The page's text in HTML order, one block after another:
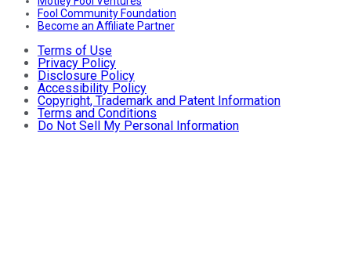
Fool Community Foundation
Become an Affiliate Partner
Terms of Use
Privacy Policy
Disclosure Policy
Accessibility Policy
Copyright, Trademark and Patent Information
Terms and Conditions
Do Not Sell My Personal Information